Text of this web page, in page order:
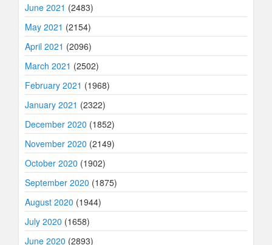
June 2021 (2483)
May 2021 (2154)
April 2021 (2096)
March 2021 (2502)
February 2021 (1968)
January 2021 (2322)
December 2020 (1852)
November 2020 (2149)
October 2020 (1902)
September 2020 (1875)
August 2020 (1944)
July 2020 (1658)
June 2020 (2893)